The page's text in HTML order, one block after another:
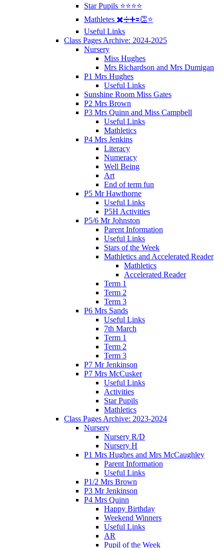
Star Pupils ⭐️⭐️⭐️⭐️
Mathletes ✖️➗➕🟰👏⭐️
Useful Links
Class Pages Archive: 2024-2025
Nursery
Miss Hughes
Mrs Richardson and Mrs Dumigan
P1 Mrs Hughes
Useful Links
Sunshine Room Miss Gates
P2 Mrs Brown
P3 Mrs Quinn and Miss Campbell
Useful Links
Mathletics
P4 Mrs Jenkins
Literacy
Numeracy
Well Being
Art
End of term fun
P5 Mr Hawthorne
Useful Links
P5H Activities
P5/6 Mr Johnston
Parent Information
Useful Links
Stars of the Week
Mathletics and Accelerated Reader
Mathletics
Accelerated Reader
Term 1
Term 2
Term 3
P6 Mrs Sands
Useful Links
7th March
Term 1
Term 2
Term 3
P7 Mr Jenkinson
P7 Mrs McCusker
Useful Links
Activities
Star Pupils
Mathletics
Class Pages Archive: 2023-2024
Nursery
Nursery R/D
Nursery H
P1 Mrs Hughes and Mrs McCaughley
Parent Information
Useful Links
P1/2 Mrs Brown
P3 Mr Jenkinson
P4 Mrs Quinn
Happy Birthday
Weekend Winners
Useful Links
AR
Pupil of the Week